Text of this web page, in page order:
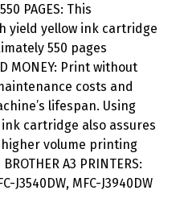
PAGES: This
yield yellow ink cartridge
550 pages
MONEY: Print without
costs and
lifespan. Using
cartridge also assures
volume printing
BROTHER A3 PRINTERS:
J3540DW, MFC-J3940DW